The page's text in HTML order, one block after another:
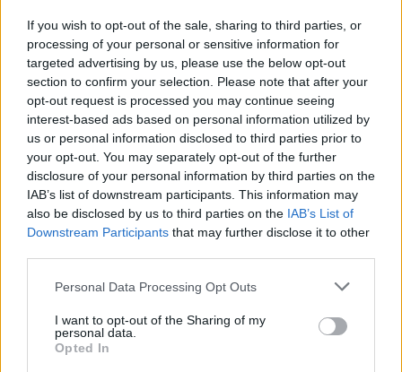
If you wish to opt-out of the sale, sharing to third parties, or
processing of your personal or sensitive information for
targeted advertising by us, please use the below opt-out
section to confirm your selection. Please note that after your
opt-out request is processed you may continue seeing
interest-based ads based on personal information utilized by
us or personal information disclosed to third parties prior to
your opt-out. You may separately opt-out of the further
disclosure of your personal information by third parties on the
IAB’s list of downstream participants. This information may
also be disclosed by us to third parties on the IAB’s List of
Downstream Participants that may further disclose it to other
Personal Data Processing Opt Outs
I want to opt-out of the Sharing of my
personal data.
Opted In
Publicidade